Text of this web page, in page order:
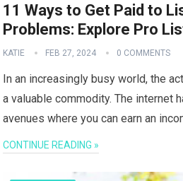
11 Ways to Get Paid to
Problems: Explore Pro
KATIE FEB 27, 2024 0 COMMENTS
In an increasingly busy world, the
a valuable commodity. The internet
avenues where you can earn an
CONTINUE READING »